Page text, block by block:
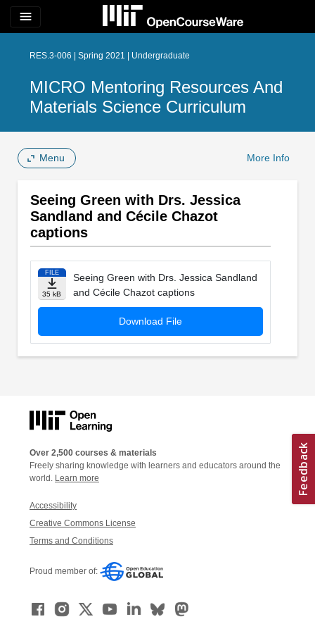
menu
RES.3-006 | Spring 2021 | Undergraduate
MICRO Mentoring Resources And
Materials Science Curriculum
Menu More Info
Seeing Green with Drs. Jessica
Sandland and Cécile Chazot
captions
FILE
35 kB
Seeing Green with Drs. Jessica Sandland
and Cécile Chazot captions
Download File
Over 2,500 courses & materials
Freely sharing knowledge with learners and educators around the
world. Learn more
Accessibility
Creative Commons License
Terms and Conditions
Proud member of: